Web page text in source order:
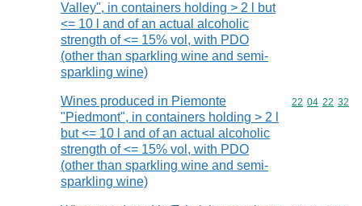
Valley", in containers holding > 2 l but
<= 10 l and of an actual alcoholic
strength of <= 15% vol, with PDO
(other than sparkling wine and semi-
sparkling wine)
Wines produced in Piemonte
"Piedmont", in containers holding > 2 l
but <= 10 l and of an actual alcoholic
strength of <= 15% vol, with PDO
(other than sparkling wine and semi-
sparkling wine)
Commodity
22 04 22 32